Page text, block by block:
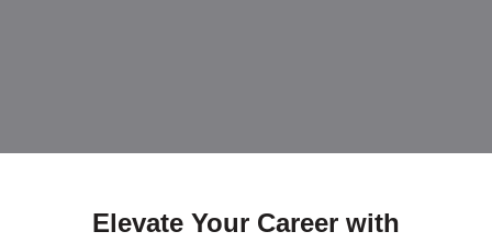
Elevate Your Career with